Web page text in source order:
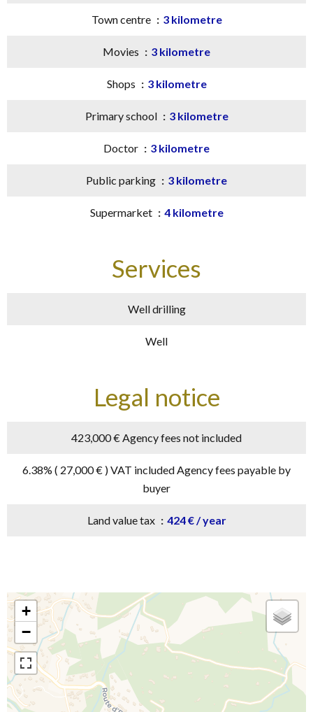
Town centre 3 kilometre
Movies 3 kilometre
Shops 3 kilometre
Primary school 3 kilometre
Doctor 3 kilometre
Public parking 3 kilometre
Supermarket 4 kilometre
Services
Well drilling
Well
Legal notice
423,000 € Agency fees not included
6.38% ( 27,000 € ) VAT included Agency fees payable by
buyer
Land value tax 424 € / year
+
−